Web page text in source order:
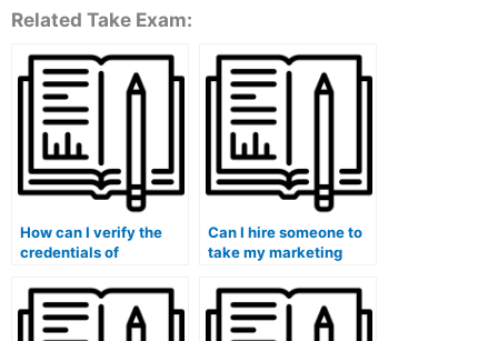
Related Take Exam:
How can I verify the
credentials of
marketing exam?
Can I hire someone to
take my marketing
practical assignments?